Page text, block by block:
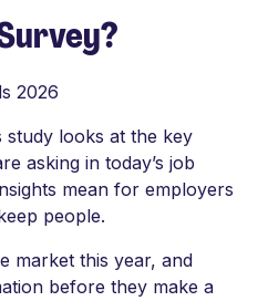
2026
study looks at the key
asking in today’s job
mean for employers
people.
market this year, and
before they make a